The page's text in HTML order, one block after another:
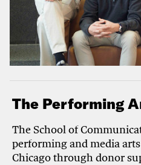
The Performing
The School of
performing and media
Chicago through donor